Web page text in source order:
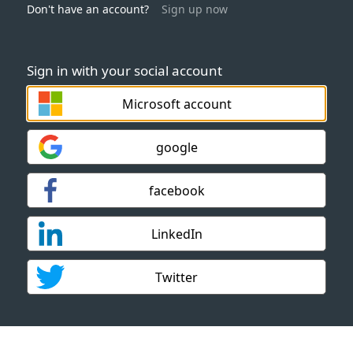
Sign in with your social account
Microsoft account
google
facebook
LinkedIn
Twitter
Don't have an account?
Sign up now